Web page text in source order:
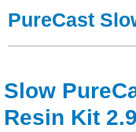
Foam & Core
Tools
PureCast
Slow
Resin Kit